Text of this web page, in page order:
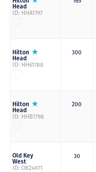
Head
ID: HHA1797
Hilton
Head
ID: HH61788
300
Hilton
Head
ID: HHB1798
200
Old Key
West
ID: OK24971
30